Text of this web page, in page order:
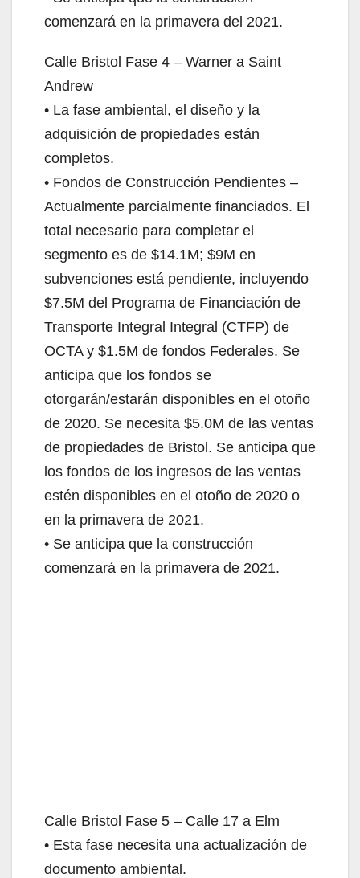
comenzará en la primavera del 2021.
Calle Bristol Fase 4 – Warner a Saint
Andrew
• La fase ambiental, el diseño y la
adquisición de propiedades están
completos.
• Fondos de Construcción Pendientes –
Actualmente parcialmente financiados. El
total necesario para completar el
segmento es de $14.1M; $9M en
subvenciones está pendiente, incluyendo
$7.5M del Programa de Financiación de
Transporte Integral Integral (CTFP) de
OCTA y $1.5M de fondos Federales. Se
anticipa que los fondos se
otorgarán/estarán disponibles en el otoño
de 2020. Se necesita $5.0M de las ventas
de propiedades de Bristol. Se anticipa que
los fondos de los ingresos de las ventas
estén disponibles en el otoño de 2020 o
en la primavera de 2021.
• Se anticipa que la construcción
comenzará en la primavera de 2021.
Calle Bristol Fase 5 – Calle 17 a Elm
• Esta fase necesita una actualización de
documento ambiental.